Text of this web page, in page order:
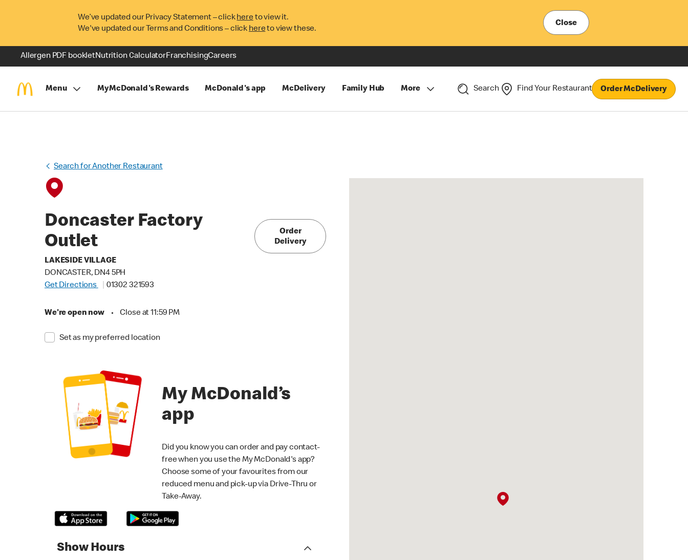
We’ve updated our Privacy Statement – clickhereto view it.
We've updated our Terms and Conditions – click hereto view these.
Close
Allergen PDF bookletNutrition CalculatorFranchisingCareers
Menu MyMcDonald's Rewards McDonald's app McDelivery Family Hub More Search Find Your Restaurant Order McDelivery
Search for Another Restaurant
Doncaster Factory
Outlet
LAKESIDE VILLAGE
DONCASTER, DN4 5PH
Get Directions
01302 321593
We're open now • Close at 11:59 PM
Set as my preferred location
Order
Delivery
My McDonald’s
app
Did you know you can order and pay contact-
free when you use the My McDonald's app?
Choose some of your favourites from our
reduced menu and pick-up via Drive-Thru or
Take-Away.
Show Hours